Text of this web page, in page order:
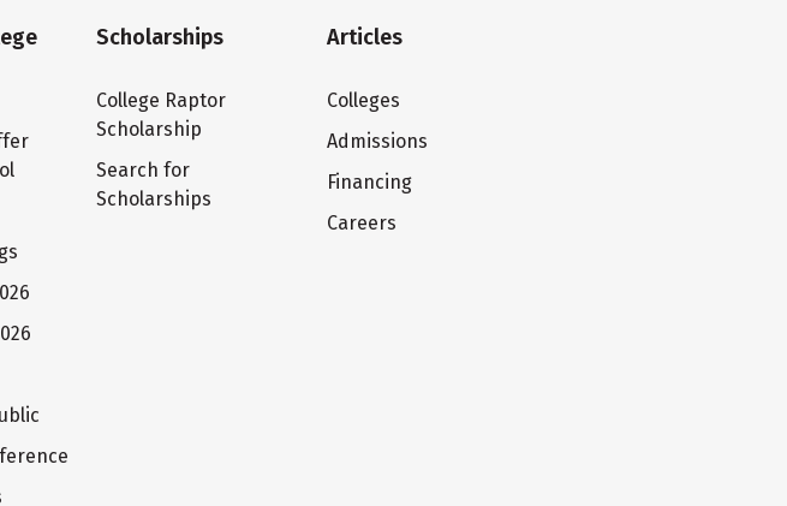
Scholarships
College Raptor
Scholarship
Search for
Scholarships
Articles
Colleges
Admissions
Financing
Careers